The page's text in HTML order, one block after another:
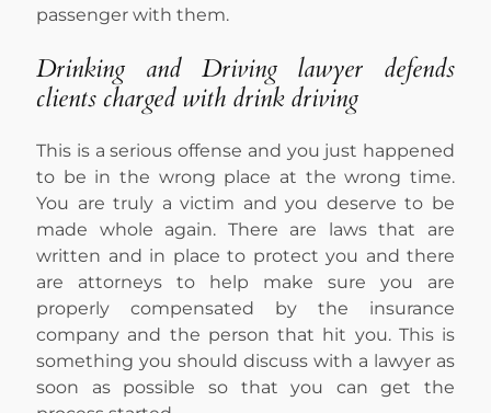
passenger with them.
Drinking and Driving lawyer defends
clients charged with drink driving
This is a serious offense and you just happened
to be in the wrong place at the wrong time.
You are truly a victim and you deserve to be
made whole again. There are laws that are
written and in place to protect you and there
are attorneys to help make sure you are
properly compensated by the insurance
company and the person that hit you. This is
something you should discuss with a lawyer as
soon as possible so that you can get the